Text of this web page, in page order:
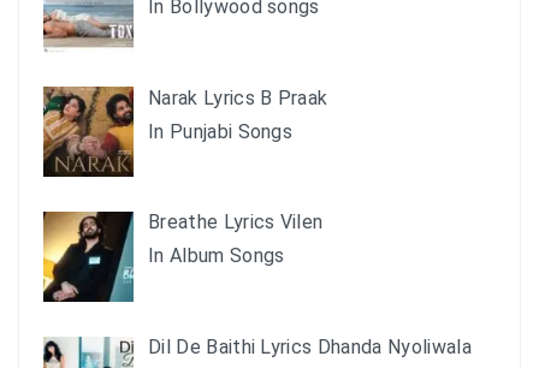
In Bollywood songs
Narak Lyrics B Praak
In Punjabi Songs
Breathe Lyrics Vilen
In Album Songs
Dil De Baithi Lyrics Dhanda Nyoliwala